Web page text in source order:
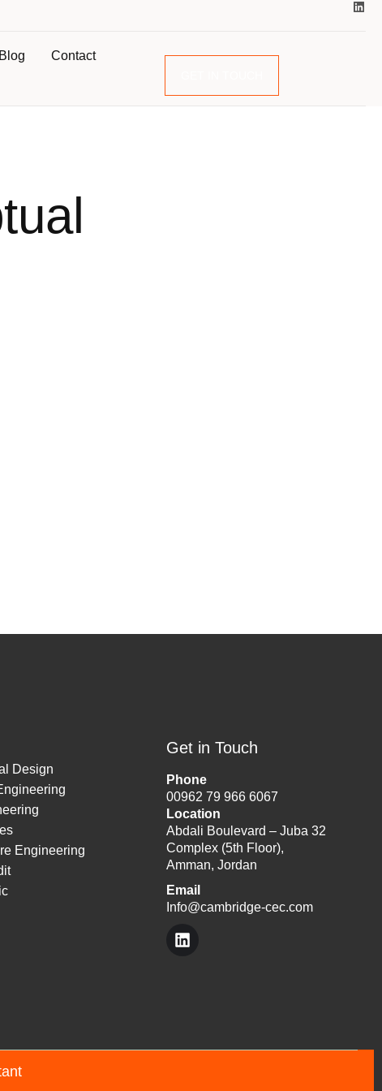
Blog Contact
Design
Engineering
Get in Touch
Phone
00962 79 966 6067
Location
Abdali Boulevard – Juba 32
Complex (5th Floor),
Amman, Jordan
Email
Info@cambridge-cec.com